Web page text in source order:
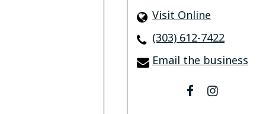
Visit Online
(303) 612-7422
Email the business
facebookinstagram